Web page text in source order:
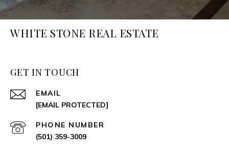
WHITE STONE REAL ESTATE
GET IN TOUCH
EMAIL
[EMAIL PROTECTED]
PHONE NUMBER
(501) 359-3009